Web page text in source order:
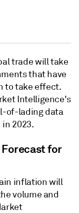
trade will take
that have
to take effect.
Intelligence's
of-lading data
2023.
Forecast for
inflation will
volume and